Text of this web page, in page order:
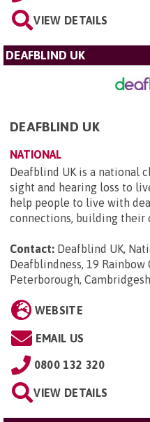
VIEW DETAILS
DEAFBLIND UK
DEAFBLIND UK
NATIONAL
Deafblind UK is a national
sight and hearing loss to
help people to live with
connections, building their
Contact: Deafblind UK,
Deafblindness, 19 Rainbow
Peterborough,
WEBSITE
EMAIL US
0800 132 320
VIEW DETAILS